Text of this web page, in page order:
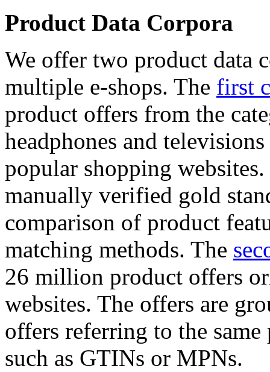
Product Data Corpora
We offer two product data
multiple e-shops. The first
product offers from the
headphones and
popular shopping
manually verified gold
comparison of product
matching methods. The
26 million product offers
websites. The offers are
offers referring to the
such as GTINs or MPNs.